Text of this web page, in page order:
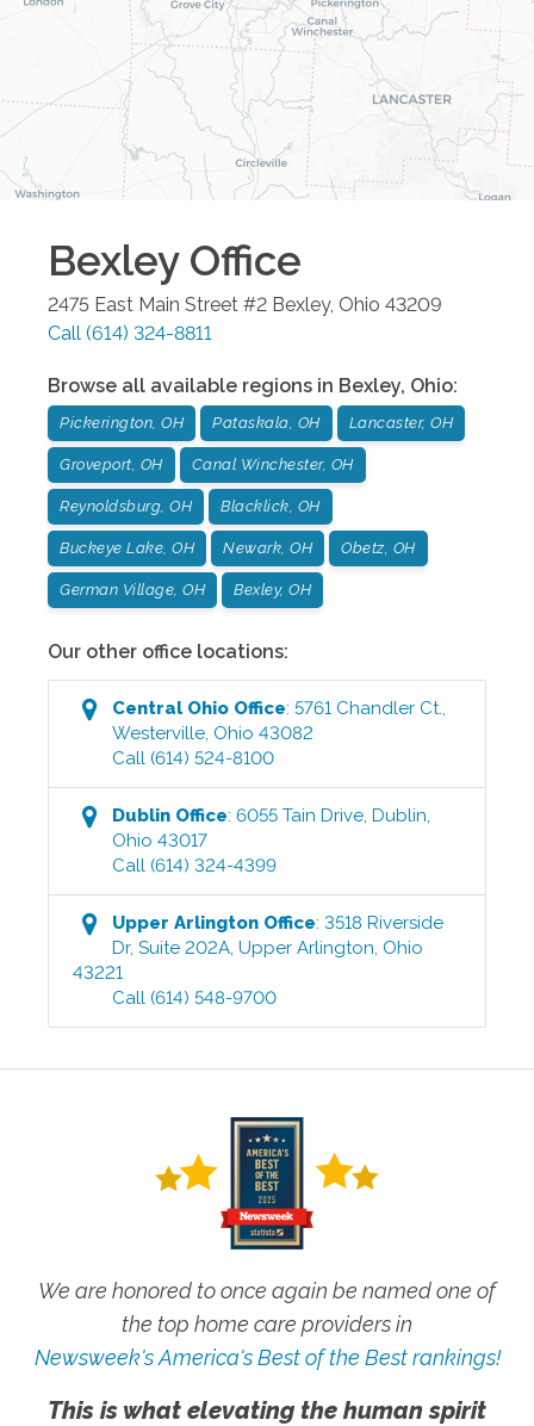
BexleyOffice
2475 East Main Street #2 Bexley, Ohio 43209
Call (614) 324-8811
Browse all available regions in Bexley, Ohio:
Pickerington, OH Pataskala, OH Lancaster, OH
Groveport, OH Canal Winchester, OH
Reynoldsburg, OH Blacklick, OH
Buckeye Lake, OH Newark, OH Obetz, OH
German Village, OH Bexley, OH
Our other office locations:
Central Ohio Office:5761 Chandler Ct.
Westerville Ohio 43082
Call (614) 524-8100
Dublin Office:6055 Tain Drive ,Dublin
Ohio 43017
Call (614) 324-4399
Upper Arlington Office:3518 Riverside
Dr, Suite 202A ,Upper Arlington Ohio
43221
Call (614) 548-9700
We are honored to once again be named one of
the top home care providers in
Newsweek's America's Best of the Best rankings!
This is what elevating the human spirit